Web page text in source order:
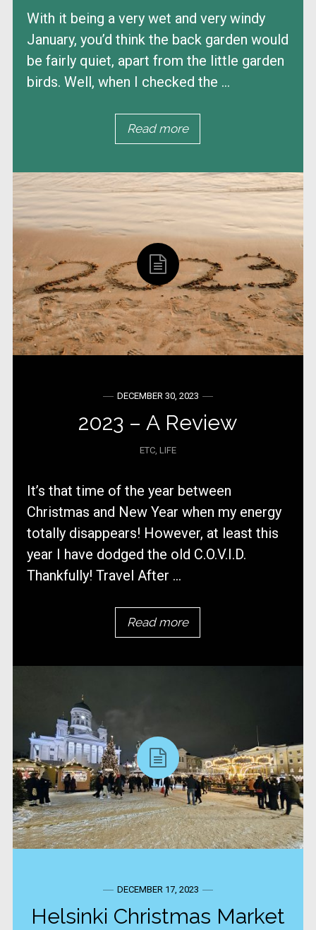
With it being a very wet and very windy
January, you’d think the back garden would
be fairly quiet, apart from the little garden
birds. Well, when I checked the ...
Read more
DECEMBER 30, 2023
2023 – A Review
ETC, LIFE
It’s that time of the year between
Christmas and New Year when my energy
totally disappears! However, at least this
year I have dodged the old C.O.V.I.D.
Thankfully! Travel After ...
Read more
DECEMBER 17, 2023
Helsinki Christmas Market